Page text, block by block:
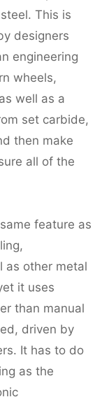
This is
designers
engineering
wheels,
well as a
set carbide,
then make
all of the
feature as
as other metal
it uses
than manual
driven by
It has to do
as the